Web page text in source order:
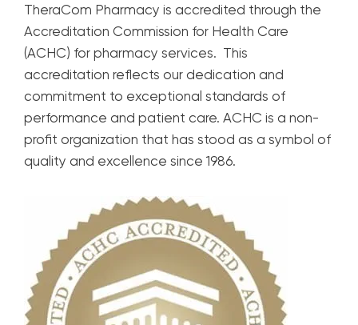
TheraCom Pharmacy is accredited through the
Accreditation Commission for Health Care
(ACHC) for pharmacy services. This
accreditation reflects our dedication and
commitment to exceptional standards of
performance and patient care. ACHC is a non-
profit organization that has stood as a symbol of
quality and excellence since 1986.